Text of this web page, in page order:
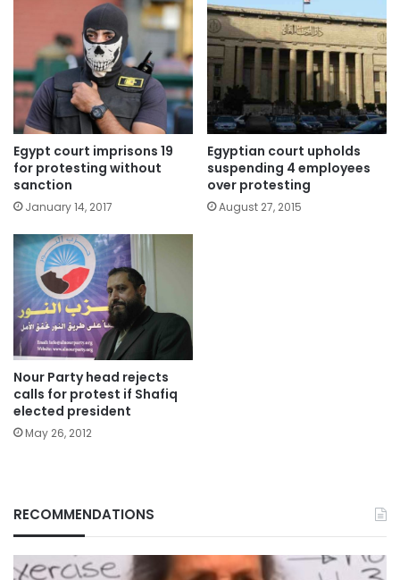
Egypt court imprisons 19
for protesting without
sanction
January 14, 2017
Egyptian court upholds
suspending 4 employees
over protesting
August 27, 2015
Nour Party head rejects
calls for protest if Shafiq
elected president
May 26, 2012
RECOMMENDATIONS